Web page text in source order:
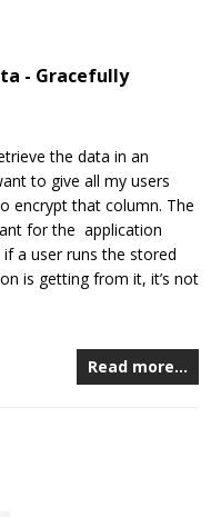
- Gracefully
the data in an
to give all my users
encrypt that column. The
for the application
a user runs the stored
is getting from it, it’s not
Read more…